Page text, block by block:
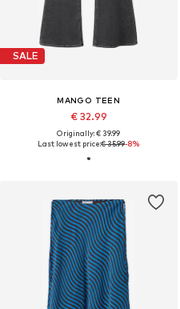
SALE
MANGO TEEN
€ 32.99
Originally: € 39.99
Last lowest price:€ 35.99-8%